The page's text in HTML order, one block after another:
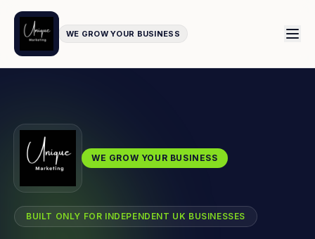
WE GROW YOUR BUSINESS
WE GROW YOUR BUSINESS
BUILT ONLY FOR INDEPENDENT UK BUSINESSES